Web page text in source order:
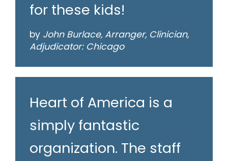
for these kids!
by John Burlace, Arranger, Clinician,
Adjudicator: Chicago
Heart of America is a
simply fantastic
organization. The staff